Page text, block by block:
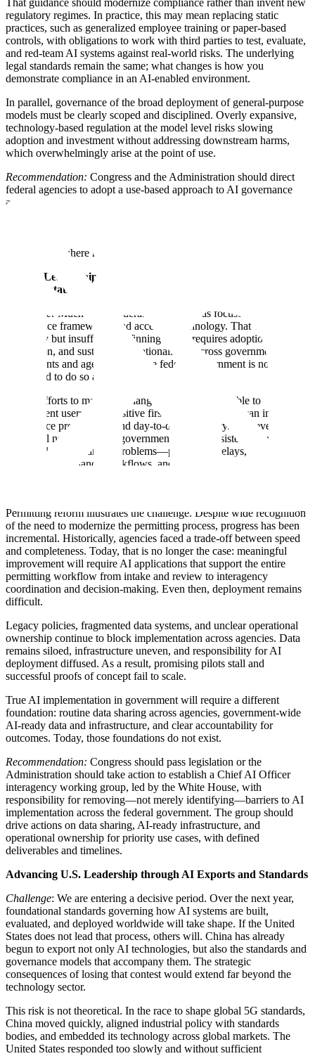
That guidance should modernize compliance rather than invent new
regulatory regimes. In practice, this may mean replacing static
practices, such as generalized employee training or paper-based
controls, with obligations to work with third parties to test, evaluate,
and red-team AI systems against real-world risks. The underlying
legal standards remain the same; what changes is how you
demonstrate compliance in an AI-enabled environment.
In parallel, governance of the broad deployment of general-purpose
models must be clearly scoped and disciplined. Overly expansive,
technology-based regulation at the model level risks slowing
adoption and investment without addressing downstream harms,
which overwhelmingly arise at the point of use.
Recommendation: Congress and the Administration should direct
federal agencies to adopt a use-based approach to AI governance
and issue clear, authoritative guidance clarifying how existing laws
needed, and where regulatory gaps exist.
U.S. AI Leadership Depends on Government-Wide
Implementation
Challenge: Much of the federal AI agenda has focused on
governance frameworks and access to technology. That work is
necessary but insufficient. Winning on AI requires adoption,
integration, and sustained operationalizing across government
departments and agencies, and the federal government is not yet
positioned to do so at scale.
Recent efforts to make large language models available to
government users are a positive first step. These tools can improve
back-office productivity and day-to-day efficiency. However, access
alone will not resolve the government’s most persistent operational
bottlenecks. The hardest problems—permitting delays, acquisition
backlogs, compliance workflows, and benefits administration—
Permitting reform illustrates the challenge. Despite wide recognition
of the need to modernize the permitting process, progress has been
incremental. Historically, agencies faced a trade-off between speed
and completeness. Today, that is no longer the case: meaningful
improvement will require AI applications that support the entire
permitting workflow from intake and review to interagency
coordination and decision-making. Even then, deployment remains
difficult.
Legacy policies, fragmented data systems, and unclear operational
ownership continue to block implementation across agencies. Data
remains siloed, infrastructure uneven, and responsibility for AI
deployment diffused. As a result, promising pilots stall and
successful proofs of concept fail to scale.
True AI implementation in government will require a different
foundation: routine data sharing across agencies, government-wide
AI-ready data and infrastructure, and clear accountability for
outcomes. Today, those foundations do not exist.
Recommendation: Congress should pass legislation or the
Administration should take action to establish a Chief AI Officer
interagency working group, led by the White House, with
responsibility for removing—not merely identifying—barriers to AI
implementation across the federal government. The group should
drive actions on data sharing, AI-ready infrastructure, and
operational ownership for priority use cases, with defined
deliverables and timelines.
Advancing U.S. Leadership through AI Exports and Standards
Challenge: We are entering a decisive period. Over the next year,
foundational standards governing how AI systems are built,
evaluated, and deployed worldwide will take shape. If the United
States does not lead that process, others will. China has already
begun to export not only AI technologies, but also the standards and
governance models that accompany them. The strategic
consequences of losing that contest would extend far beyond the
technology sector.
This risk is not theoretical. In the race to shape global 5G standards,
China moved quickly, aligned industrial policy with standards
bodies, and embedded its technology across global markets. The
United States responded too slowly and without sufficient